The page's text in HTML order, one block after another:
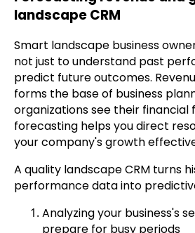
landscape CRM
Smart landscape business
not just to understand past
predict future outcomes.
forms the base of business
organizations see their financial
forecasting helps you direct
your company's growth
A quality landscape CRM turns
performance data into
Analyzing your business's
prepare for busy periods